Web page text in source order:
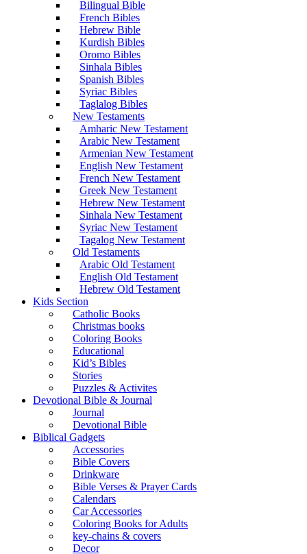
Bilingual Bible
French Bibles
Hebrew Bible
Kurdish Bibles
Oromo Bibles
Sinhala Bibles
Spanish Bibles
Syriac Bibles
Taglalog Bibles
New Testaments
Amharic New Testament
Arabic New Testament
Armenian New Testament
English New Testament
French New Testament
Greek New Testament
Hebrew New Testament
Sinhala New Testament
Syriac New Testament
Tagalog New Testament
Old Testaments
Arabic Old Testament
English Old Testament
Hebrew Old Testament
Kids Section
Catholic Books
Christmas books
Coloring Books
Educational
Kid’s Bibles
Stories
Puzzles & Activites
Devotional Bible & Journal
Journal
Devotional Bible
Biblical Gadgets
Accessories
Bible Covers
Drinkware
Bible Verses & Prayer Cards
Calendars
Car Accessories
Coloring Books for Adults
key-chains & covers
Decor